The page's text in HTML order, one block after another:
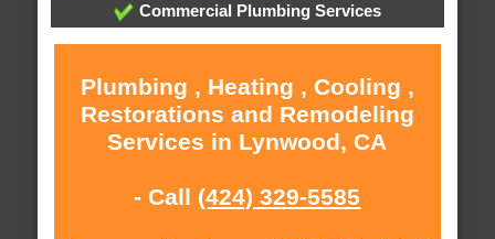
Commercial Plumbing Services
Plumbing , Heating , Cooling ,
Restorations and Remodeling
Services in Lynwood, CA
- Call (424) 329-5585